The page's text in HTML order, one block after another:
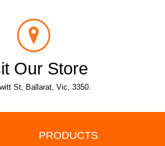
Our Store
St, Ballarat, Vic, 3350.
PRODUCTS